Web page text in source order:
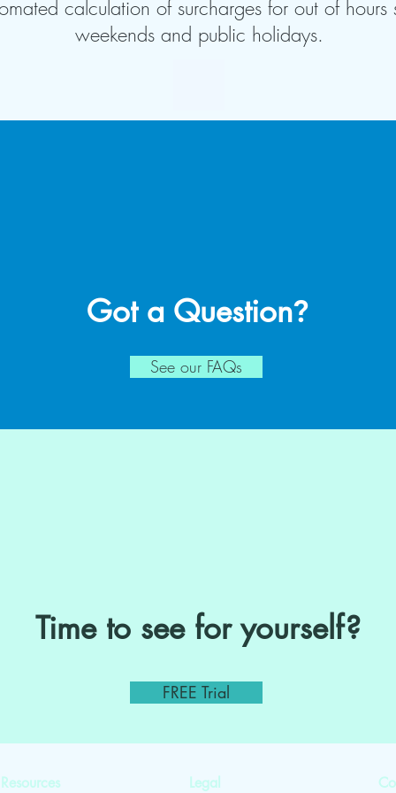
calculation of surcharges for out of hours
weekends and public holidays.
Got a Question?
See our FAQs
Time to see for yourself?
FREE Trial
Resources Legal